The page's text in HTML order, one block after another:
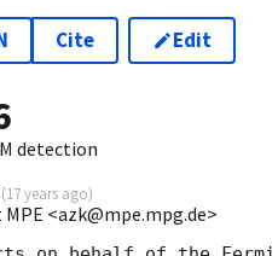
Cite Edit
detection
(17 years ago)
<azk@mpe.mpg.de>